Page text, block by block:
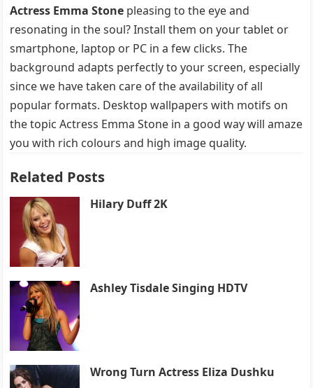
Actress Emma Stone pleasing to the eye and
resonating in the soul? Install them on your tablet or
smartphone, laptop or PC in a few clicks. The
background adapts perfectly to your screen, especially
since we have taken care of the availability of all
popular formats. Desktop wallpapers with motifs on
the topic Actress Emma Stone in a good way will amaze
you with rich colours and high image quality.
Related Posts
Hilary Duff 2K
Ashley Tisdale Singing HDTV
Wrong Turn Actress Eliza Dushku